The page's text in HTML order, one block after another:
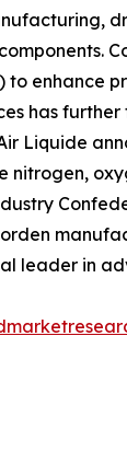
enhance
has
Liquide
nitrogen,
leader in